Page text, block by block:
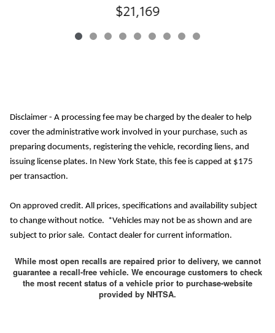
$21,169
Disclaimer - A processing fee may be charged by the dealer to help
cover the administrative work involved in your purchase, such as
preparing documents, registering the vehicle, recording liens, and
issuing license plates. In New York State, this fee is capped at $175
per transaction.
On approved credit. All prices, specifications and availability subject
to change without notice. *Vehicles may not be as shown and are
subject to prior sale. Contact dealer for current information.
While most open recalls are repaired prior to delivery, we cannot
guarantee a recall-free vehicle. We encourage customers to check
the most recent status of a vehicle prior to purchase-website
provided by NHTSA.